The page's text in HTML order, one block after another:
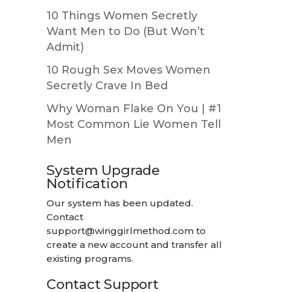
10 Things Women Secretly
Want Men to Do (But Won’t
Admit)
10 Rough Sex Moves Women
Secretly Crave In Bed
Why Woman Flake On You | #1
Most Common Lie Women Tell
Men
System Upgrade
Notification
Our system has been updated.
Contact
support@winggirlmethod.com to
create a new account and transfer all
existing programs.
Contact Support